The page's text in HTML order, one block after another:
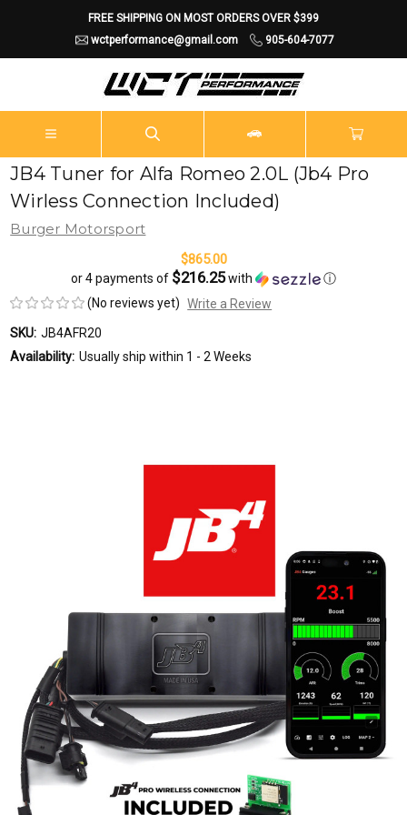
FREE SHIPPING ON MOST ORDERS OVER $399
wctperformance@gmail.com
905-604-7077
JB4 Tuner for Alfa Romeo 2.0L (Jb4 Pro
Wirless Connection Included)
Burger Motorsport
$865.00
or 4 payments of $216.25with
ⓘ
(No reviews yet) Write a Review
SKU: JB4AFR20
Availability: Usually ship within 1 - 2 Weeks